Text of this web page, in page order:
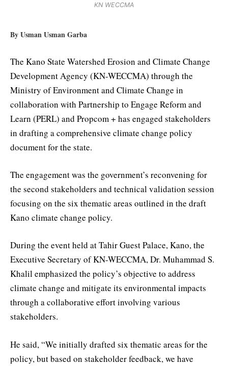
KN WECCMA
By Usman Usman Garba
The Kano State Watershed Erosion and Climate Change
Development Agency (KN-WECCMA) through the
Ministry of Environment and Climate Change in
collaboration with Partnership to Engage Reform and
Learn (PERL) and Propcom + has engaged stakeholders
in drafting a comprehensive climate change policy
document for the state.
The engagement was the government’s reconvening for
the second stakeholders and technical validation session
focusing on the six thematic areas outlined in the draft
Kano climate change policy.
During the event held at Tahir Guest Palace, Kano, the
Executive Secretary of KN-WECCMA, Dr. Muhammad S.
Khalil emphasized the policy’s objective to address
climate change and mitigate its environmental impacts
through a collaborative effort involving various
stakeholders.
He said, “We initially drafted six thematic areas for the
policy, but based on stakeholder feedback, we have